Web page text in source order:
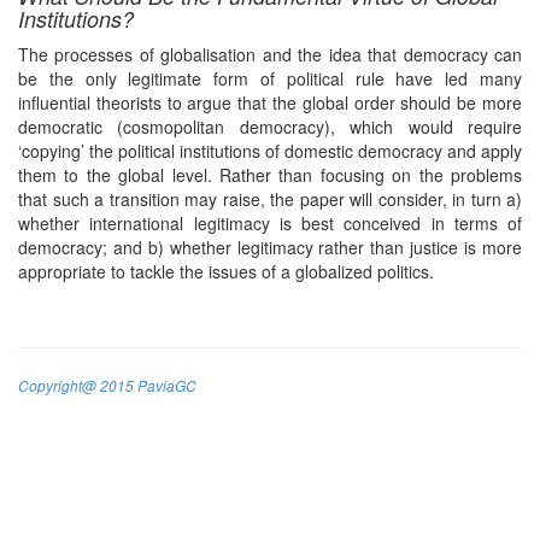
Institutions?
The processes of globalisation and the idea that democracy can
be the only legitimate form of political rule have led many
influential theorists to argue that the global order should be more
democratic (cosmopolitan democracy), which would require
‘copying’ the political institutions of domestic democracy and apply
them to the global level. Rather than focusing on the problems
that such a transition may raise, the paper will consider, in turn a)
whether international legitimacy is best conceived in terms of
democracy; and b) whether legitimacy rather than justice is more
appropriate to tackle the issues of a globalized politics.
Copyright@ 2015 PaviaGC